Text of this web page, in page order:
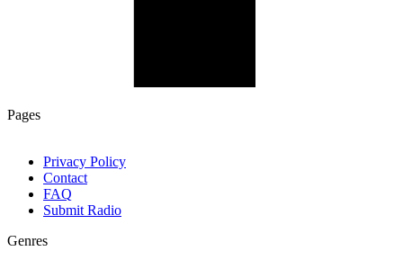
Pages
Privacy Policy
Contact
FAQ
Submit Radio
Genres